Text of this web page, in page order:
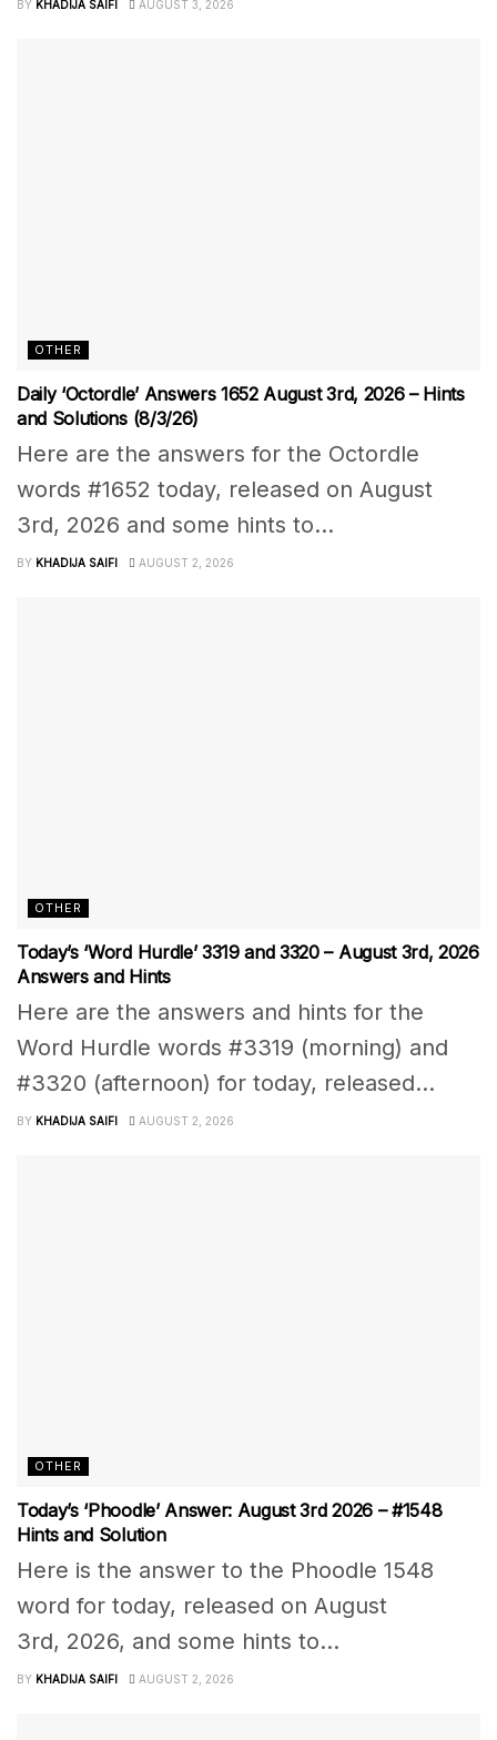
BY KHADIJA SAIFI AUGUST 3, 2026
OTHER
Daily ‘Octordle’ Answers 1652 August 3rd, 2026 – Hints
and Solutions (8/3/26)
Here are the answers for the Octordle
words #1652 today, released on August
3rd, 2026 and some hints to...
BY KHADIJA SAIFI AUGUST 2, 2026
OTHER
Today’s ‘Word Hurdle’ 3319 and 3320 – August 3rd, 2026
Answers and Hints
Here are the answers and hints for the
Word Hurdle words #3319 (morning) and
#3320 (afternoon) for today, released...
BY KHADIJA SAIFI AUGUST 2, 2026
OTHER
Today’s ‘Phoodle’ Answer: August 3rd 2026 – #1548
Hints and Solution
Here is the answer to the Phoodle 1548
word for today, released on August
3rd, 2026, and some hints to...
BY KHADIJA SAIFI AUGUST 2, 2026